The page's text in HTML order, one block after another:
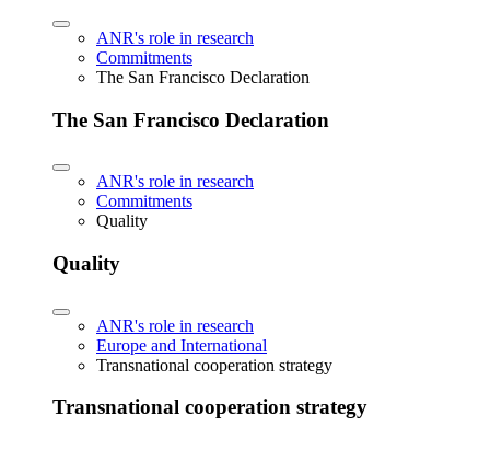
ANR's role in research
Commitments
The San Francisco Declaration
The San Francisco Declaration
ANR's role in research
Commitments
Quality
Quality
ANR's role in research
Europe and International
Transnational cooperation strategy
Transnational cooperation strategy